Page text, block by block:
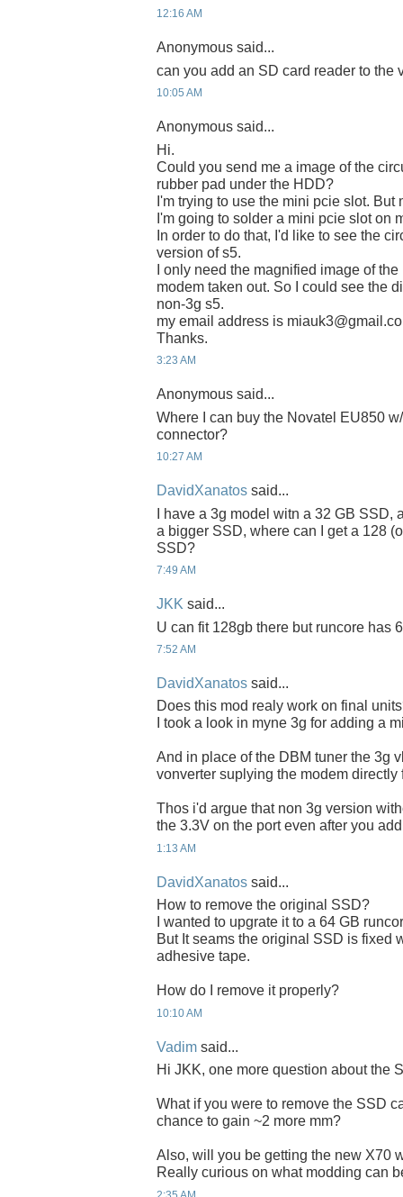
12:16 AM
Anonymous said...
can you add an SD card reader to the
10:05 AM
Anonymous said...
Hi.
Could you send me a image of the
rubber pad under the HDD?
I'm trying to use the mini pcie slot.
I'm going to solder a mini pcie slot on
In order to do that, I'd like to see the
version of s5.
I only need the magnified image of
modem taken out. So I could see the
non-3g s5.
my email address is
Thanks.
3:23 AM
Anonymous said...
Where I can buy the Novatel EU850
connector?
10:27 AM
DavidXanatos said...
I have a 3g model witn a 32 GB
a bigger SSD, where can I get a 128
SSD?
7:49 AM
JKK said...
U can fit 128gb there but runcore has
7:52 AM
DavidXanatos said...
Does this mod realy work on final
I took a look in myne 3g for adding a
And in place of the DBM tuner the 3g
vonverter suplying the modem directly
Thos i'd argue that non 3g version
the 3.3V on the port even after you
1:13 AM
DavidXanatos said...
How to remove the original SSD?
I wanted to upgrate it to a 64 GB
But It seams the original SSD is fixed
adhesive tape.
How do I remove it properly?
10:10 AM
Vadim said...
Hi JKK, one more question about the
What if you were to remove the SSD
chance to gain ~2 more mm?
Also, will you be getting the new X70
Really curious on what modding can